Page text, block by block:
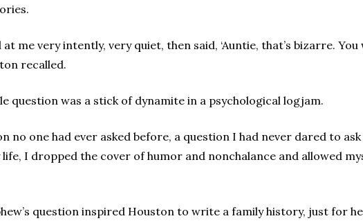
at me very intently, very quiet, then said, ‘Auntie, that’s bizarre.
recalled.
question was a stick of dynamite in a psychological logjam.
no one had ever asked before, a question I had never dared to
I dropped the cover of humor and nonchalance and allowed
question inspired Houston to write a family history, just for